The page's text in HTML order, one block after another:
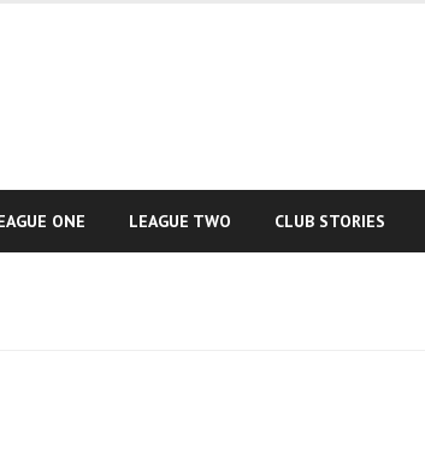
ONE LEAGUE TWO CLUB STORIES